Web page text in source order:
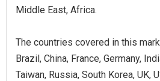
Middle East, Africa.
The countries covered in this
Brazil, China, France, Germany,
Taiwan, Russia, South Korea, UK,